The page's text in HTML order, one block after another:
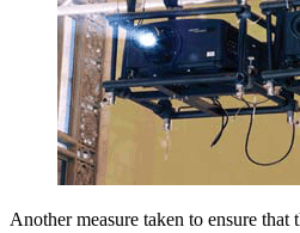
Another measure taken to ensure